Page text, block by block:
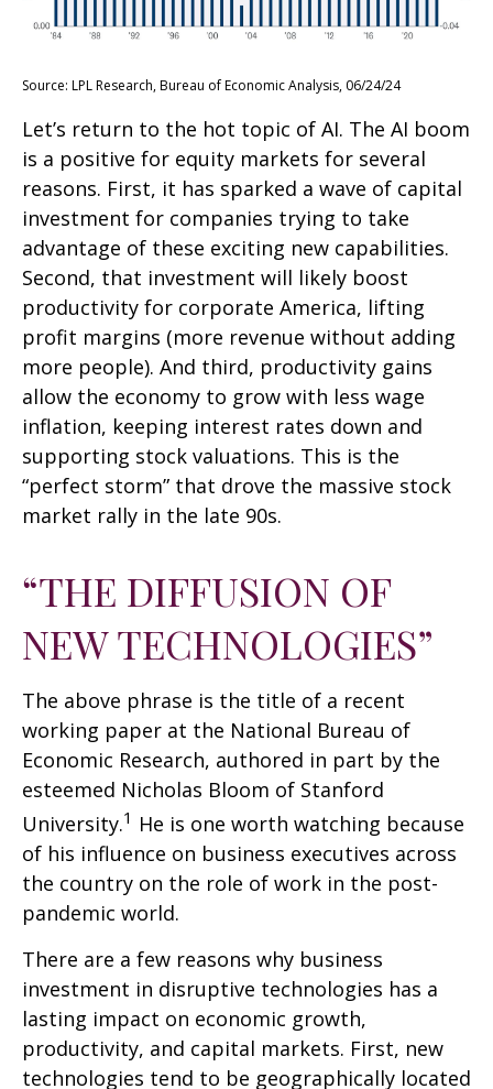
Source: LPL Research, Bureau of Economic Analysis, 06/24/24
Let’s return to the hot topic of AI. The AI boom
is a positive for equity markets for several
reasons. First, it has sparked a wave of capital
investment for companies trying to take
advantage of these exciting new capabilities.
Second, that investment will likely boost
productivity for corporate America, lifting
profit margins (more revenue without adding
more people). And third, productivity gains
allow the economy to grow with less wage
inflation, keeping interest rates down and
supporting stock valuations. This is the
“perfect storm” that drove the massive stock
market rally in the late 90s.
“THE DIFFUSION OF
NEW TECHNOLOGIES”
The above phrase is the title of a recent
working paper at the National Bureau of
Economic Research, authored in part by the
esteemed Nicholas Bloom of Stanford
University.1 He is one worth watching because
of his influence on business executives across
the country on the role of work in the post-
pandemic world.
There are a few reasons why business
investment in disruptive technologies has a
lasting impact on economic growth,
productivity, and capital markets. First, new
technologies tend to be geographically located